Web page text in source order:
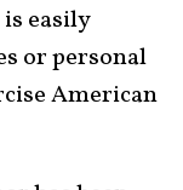
easily
or personal
American